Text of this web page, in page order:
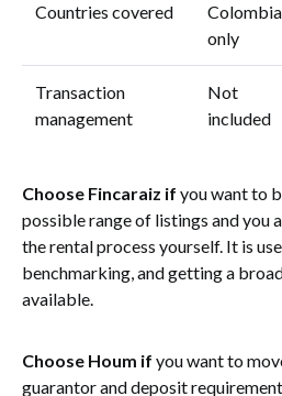
Countries covered
Colombia
only
Transaction
management
Not
included
Choose Fincaraiz if you want to
possible range of listings and you
the rental process yourself. It is
benchmarking, and getting a
available.
Choose Houm if you want to
guarantor and deposit